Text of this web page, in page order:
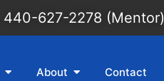
440-627-2278 (Mentor)
About Contact